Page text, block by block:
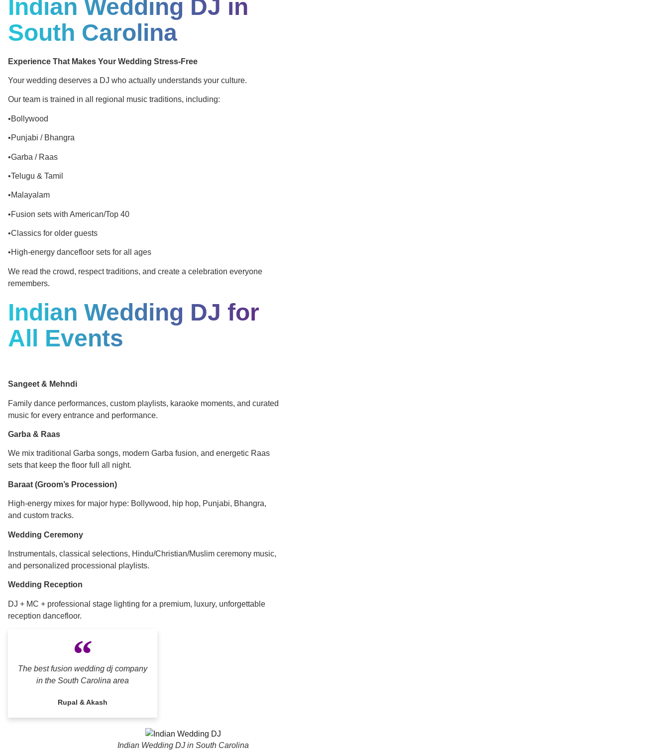
Indian Wedding DJ in
South Carolina
Experience That Makes Your Wedding Stress-Free
Your wedding deserves a DJ who actually understands your culture.
Our team is trained in all regional music traditions, including:
•Bollywood
•Punjabi / Bhangra
•Garba / Raas
•Telugu & Tamil
•Malayalam
•Fusion sets with American/Top 40
•Classics for older guests
•High-energy dancefloor sets for all ages
We read the crowd, respect traditions, and create a celebration everyone
remembers.
Indian Wedding DJ for
All Events
Sangeet & Mehndi
Family dance performances, custom playlists, karaoke moments, and curated
music for every entrance and performance.
Garba & Raas
We mix traditional Garba songs, modern Garba fusion, and energetic Raas
sets that keep the floor full all night.
Baraat (Groom’s Procession)
High-energy mixes for major hype: Bollywood, hip hop, Punjabi, Bhangra,
and custom tracks.
Wedding Ceremony
Instrumentals, classical selections, Hindu/Christian/Muslim ceremony music,
and personalized processional playlists.
Wedding Reception
DJ + MC + professional stage lighting for a premium, luxury, unforgettable
reception dancefloor.
The best fusion wedding dj company
in the South Carolina area
Rupal & Akash
Indian Wedding DJ in South Carolina